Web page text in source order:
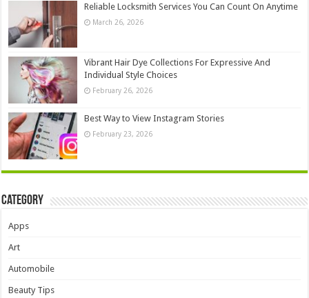
Reliable Locksmith Services You Can Count On Anytime
March 26, 2026
Vibrant Hair Dye Collections For Expressive And
Individual Style Choices
February 26, 2026
Best Way to View Instagram Stories
February 23, 2026
Category
Apps
Art
Automobile
Beauty Tips